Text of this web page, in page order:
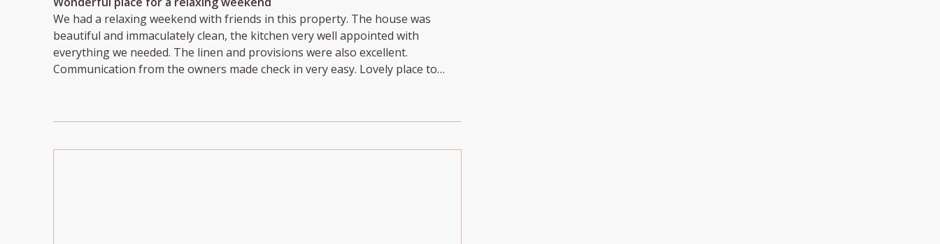
We had a relaxing weekend with friends in this property. The house was
beautiful and immaculately clean, the kitchen very well appointed with
everything we needed. The linen and provisions were also excellent.
Communication from the owners made check in very easy. Lovely place to